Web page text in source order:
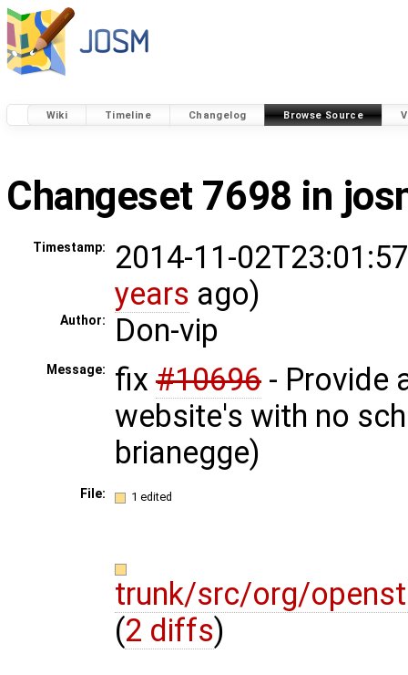
Wiki Timeline Changelog Browse Source
Changeset 7698 in
Timestamp:
2014-11-
years ago)
Author: Don-vip
Message: fix #10696 - Provide
website's with no
brianegge)
File: 1 edited
trunk/src/org/
(2 diffs)